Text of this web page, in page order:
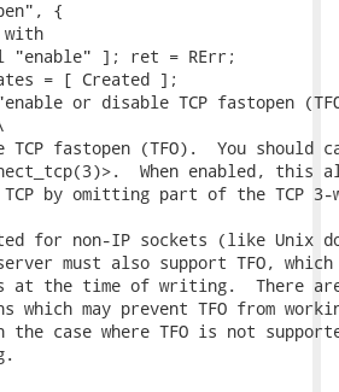
{
"enable" ]; ret = RErr;
= [ Created ];
or disable TCP fastopen
TCP fastopen (TFO).  You should
When enabled, this
by omitting part of the TCP 3-
for non-IP sockets (like Unix
must also support TFO,
at the time of writing.  There
which may prevent TFO from
the case where TFO is not